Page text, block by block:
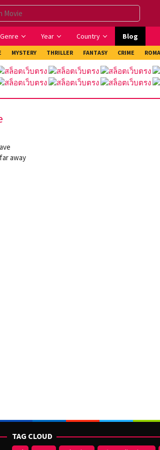
Genre Year Country Blog
MYSTERY THRILLER FANTASY CRIME
away
TAG CLOUD